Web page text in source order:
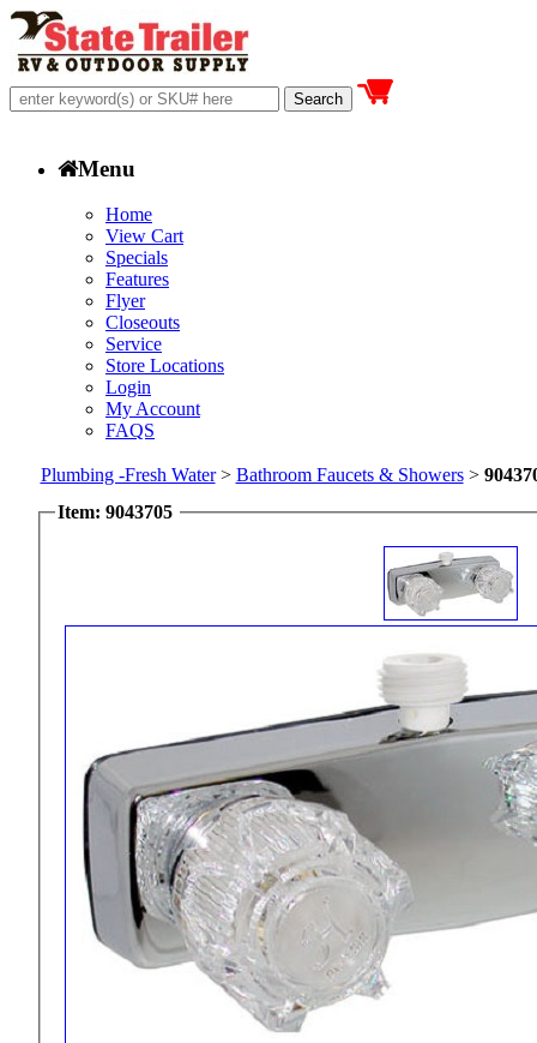
Menu
Home
View Cart
Specials
Features
Flyer
Closeouts
Service
Store Locations
Login
My Account
FAQS
Plumbing -Fresh Water> Bathroom Faucets & Showers>
Item: 9043705